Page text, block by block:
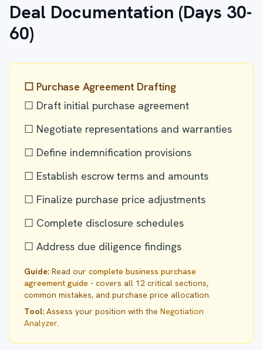
Deal Documentation (Days 30-
60)
☐ Purchase Agreement Drafting
☐ Draft initial purchase agreement
☐ Negotiate representations and warranties
☐ Define indemnification provisions
☐ Establish escrow terms and amounts
☐ Finalize purchase price adjustments
☐ Complete disclosure schedules
☐ Address due diligence findings
Guide: Read our complete business purchase
agreement guide - covers all 12 critical sections,
common mistakes, and purchase price allocation.
Tool: Assess your position with the Negotiation
Analyzer.